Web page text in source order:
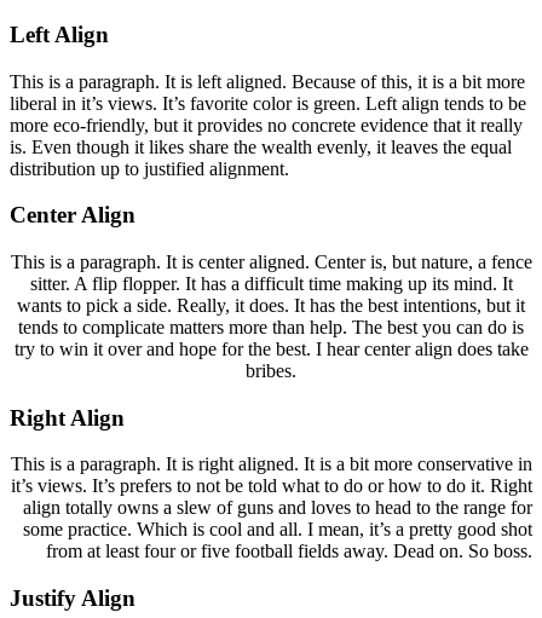
Left Align
This is a paragraph. It is left aligned. Because of this, it is a bit more
liberal in it’s views. It’s favorite color is green. Left align tends to be
more eco-friendly, but it provides no concrete evidence that it really
is. Even though it likes share the wealth evenly, it leaves the equal
distribution up to justified alignment.
Center Align
This is a paragraph. It is center aligned. Center is, but nature, a fence
sitter. A flip flopper. It has a difficult time making up its mind. It
wants to pick a side. Really, it does. It has the best intentions, but it
tends to complicate matters more than help. The best you can do is
try to win it over and hope for the best. I hear center align does take
bribes.
Right Align
This is a paragraph. It is right aligned. It is a bit more conservative in
it’s views. It’s prefers to not be told what to do or how to do it. Right
align totally owns a slew of guns and loves to head to the range for
some practice. Which is cool and all. I mean, it’s a pretty good shot
from at least four or five football fields away. Dead on. So boss.
Justify Align